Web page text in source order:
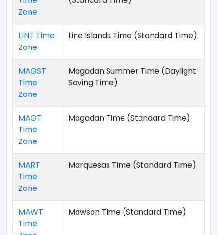
Zone
LINT Time
Zone
Line Islands Time (Standard Time)
MAGST
Time
Zone
Magadan Summer Time (Daylight
Saving Time)
MAGT
Time
Zone
Magadan Time (Standard Time)
MART
Time
Zone
Marquesas Time (Standard Time)
MAWT
Time
Mawson Time (Standard Time)